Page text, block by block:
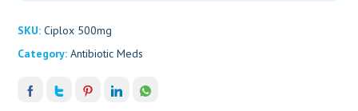
SKU:Ciplox 500mg
Category:Antibiotic Meds